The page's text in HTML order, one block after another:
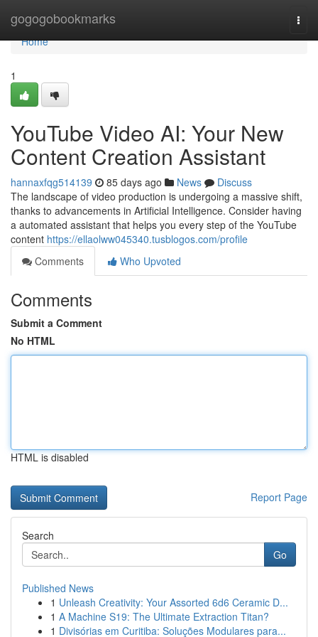
gogogobookmarks
Home
Home
1
YouTube Video AI: Your New
Content Creation Assistant
hannaxfqg514139 85 days ago News
Discuss
The landscape of video production is undergoing a massive shift,
thanks to advancements in Artificial Intelligence. Consider having
a automated assistant that helps you every step of the YouTube
content https://ellaolww045340.tusblogos.com/profile
Comments
Who Upvoted
Comments
Submit a Comment
No HTML
HTML is disabled
Report Page
Search
Go
Published News
1 Unleash Creativity: Your Assorted 6d6 Ceramic D...
1 A Machine S19: The Ultimate Extraction Titan?
1 Divisórias em Curitiba: Soluções Modulares para...